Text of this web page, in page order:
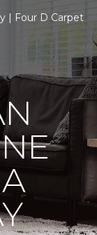
| Four D Carpet